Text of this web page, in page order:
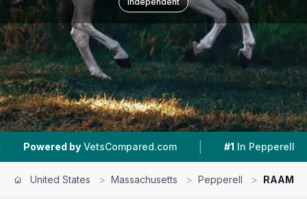
by VetsCompared.com | #1 In Pepperell | 4.8
United States > Massachusetts > Pepperell > RAAM